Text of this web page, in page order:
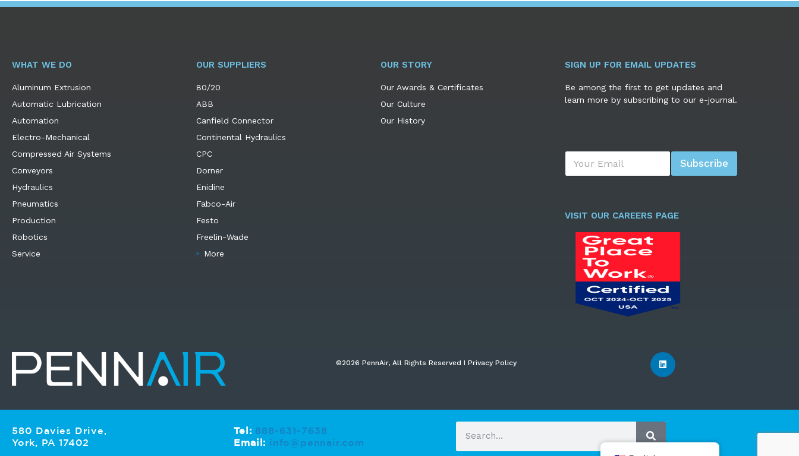
WHAT WE DO
Aluminum Extrusion
Automatic Lubrication
Automation
Electro-Mechanical
Compressed Air Systems
Conveyors
Hydraulics
Pneumatics
Production
Robotics
Service
OUR SUPPLIERS
80/20
ABB
Canfield Connector
Continental Hydraulics
CPC
Dorner
Enidine
Fabco-Air
Festo
Freelin-Wade
More
OUR STORY
Our Awards & Certificates
Our Culture
Our History
SIGN UP FOR EMAIL UPDATES
Be among the first to get updates and
learn more by subscribing to our e-journal.
E
a
*
Subscribe
VISIT OUR CAREERS PAGE
©2026 PennAir, All Rights Reserved I Privacy Policy​
580 Davies Drive,
York, PA 17402
Tel: 888-631-7638
Email: info@pennair.com